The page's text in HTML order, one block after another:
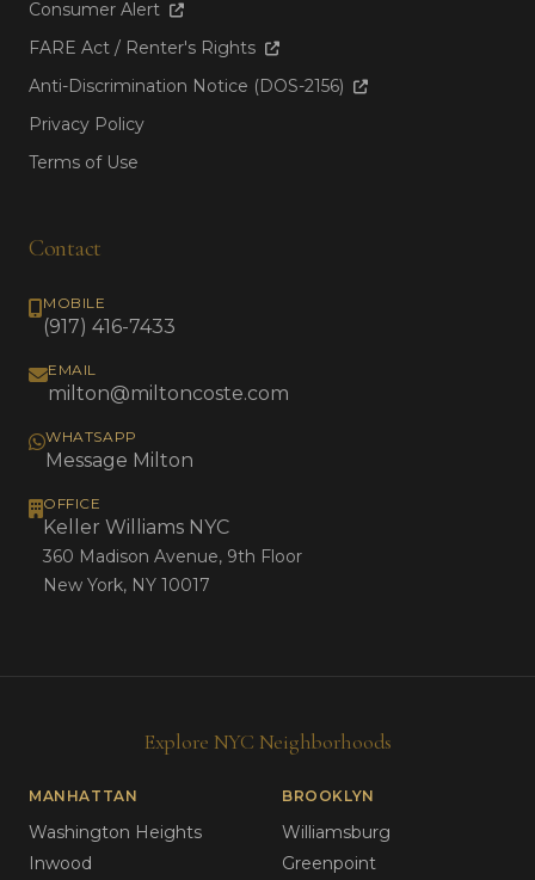
Consumer Alert
FARE Act / Renter's Rights
Anti-Discrimination Notice (DOS-2156)
Privacy Policy
Terms of Use
Contact
MOBILE
(917) 416-7433
EMAIL
milton@miltoncoste.com
WHATSAPP
Message Milton
OFFICE
Keller Williams NYC
360 Madison Avenue, 9th Floor
New York, NY 10017
Explore NYC Neighborhoods
MANHATTAN
Washington Heights
Inwood
BROOKLYN
Williamsburg
Greenpoint